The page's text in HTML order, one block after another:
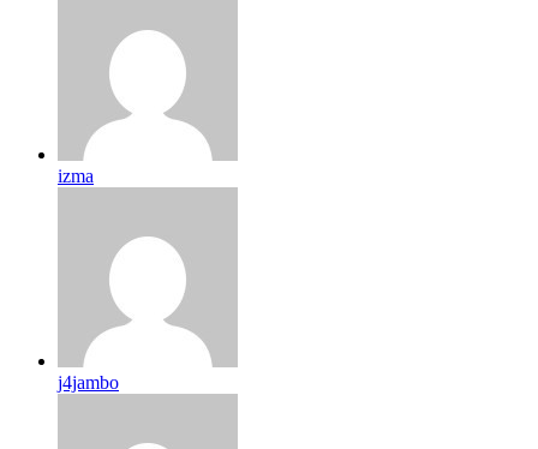
izma
j4jambo